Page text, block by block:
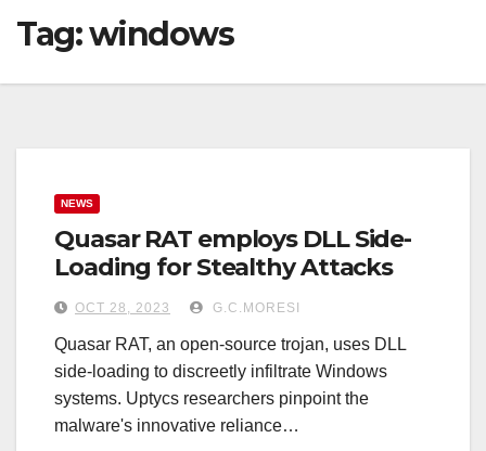
Tag: windows
NEWS
Quasar RAT employs DLL Side-
Loading for Stealthy Attacks
OCT 28, 2023 G.C.MORESI
Quasar RAT, an open-source trojan, uses DLL
side-loading to discreetly infiltrate Windows
systems. Uptycs researchers pinpoint the
malware's innovative reliance…